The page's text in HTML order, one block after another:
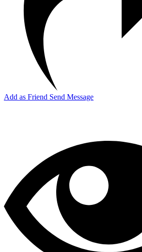
Add as Friend Send Message